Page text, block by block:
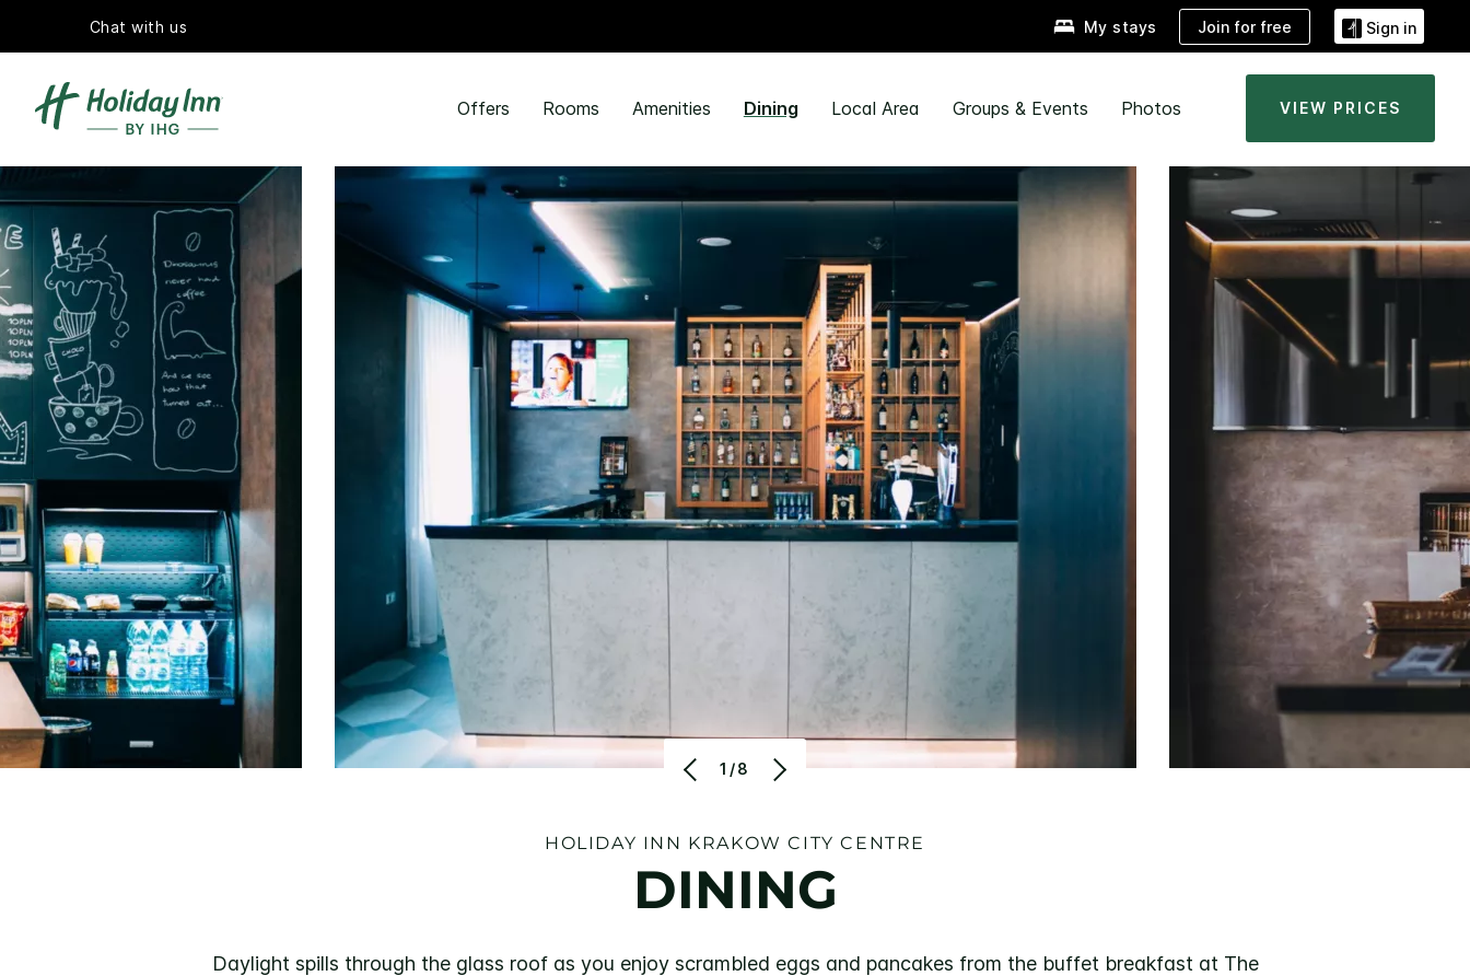
Chat with us My stays Join for free Sign in
Offers Rooms Amenities Dining Local Area Groups & Events Photos VIEW PRICES
1/8
HOLIDAY INN KRAKOW CITY CENTRE
DINING
Daylight spills through the glass roof as you enjoy scrambled eggs and pancakes from the buffet breakfast at The